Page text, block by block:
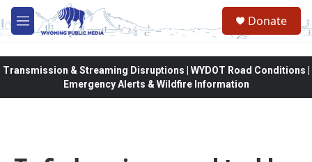
Skip to main content
M
e
Donate
Transmission & Streaming Disruptions | WYDOT Road Conditions |
Emergency Alerts & Wildfire Information